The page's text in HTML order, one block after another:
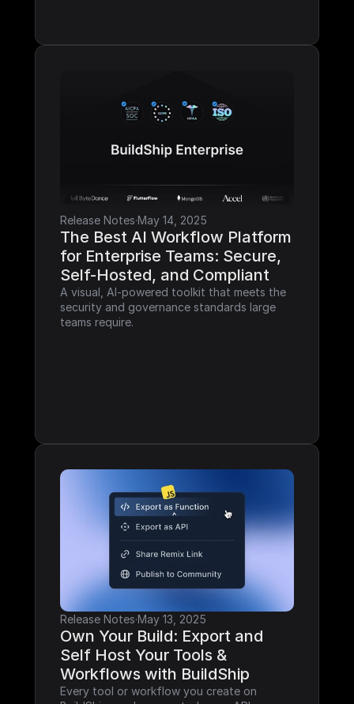
Release Notes·May 14, 2025
The Best AI Workflow Platform
for Enterprise Teams: Secure,
Self-Hosted, and Compliant
A visual, AI-powered toolkit that meets the
security and governance standards large
teams require.
Release Notes·May 13, 2025
Own Your Build: Export and
Self Host Your Tools &
Workflows with BuildShip
Every tool or workflow you create on